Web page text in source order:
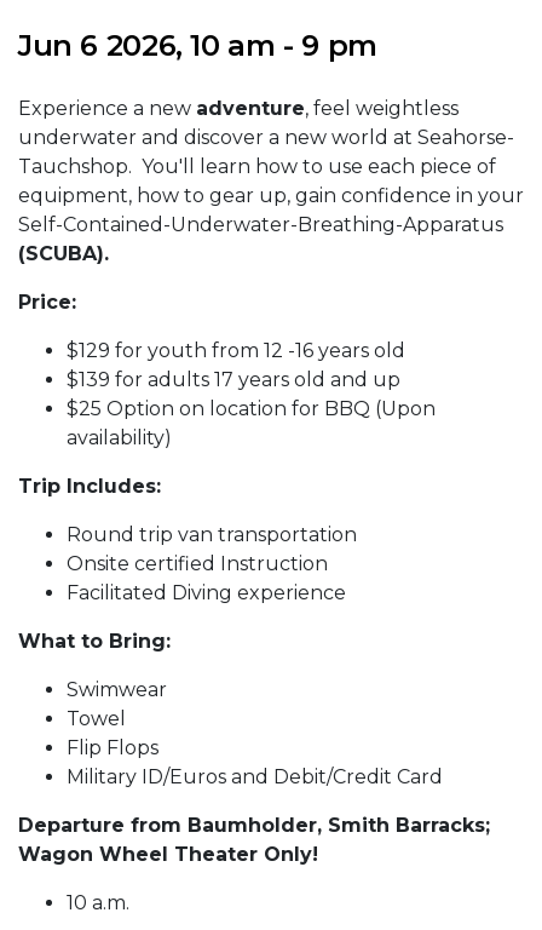
Jun 6 2026, 10 am - 9 pm
Experience a new adventure, feel weightless
underwater and discover a new world at Seahorse-
Tauchshop. You'll learn how to use each piece of
equipment, how to gear up, gain confidence in your
Self-Contained-Underwater-Breathing-Apparatus
(SCUBA).
Price:
$129 for youth from 12 -16 years old
$139 for adults 17 years old and up
$25 Option on location for BBQ (Upon
availability)
Trip Includes:
Round trip van transportation
Onsite certified Instruction
Facilitated Diving experience
What to Bring:
Swimwear
Towel
Flip Flops
Military ID/Euros and Debit/Credit Card
Departure from Baumholder, Smith Barracks;
Wagon Wheel Theater Only!
10 a.m.